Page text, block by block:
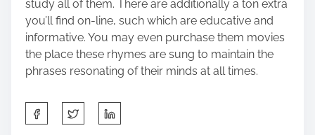
study all of them. There are additionally a ton extra
you’ll find on-line, such which are educative and
informative. You may even purchase them movies
the place these rhymes are sung to maintain the
phrases resonating of their minds at all times.
h